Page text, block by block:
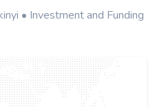
• Investment and Funding